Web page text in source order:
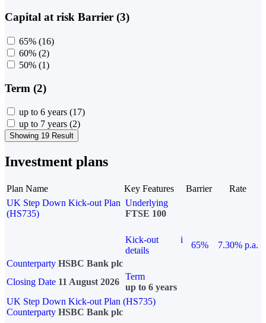
Capital at risk Barrier (3)
65% (16)
60% (2)
50% (1)
Term (2)
up to 6 years (17)
up to 7 years (2)
Showing 19 Result
Investment plans
Plan Name Key Features Barrier
Rate
UK Step Down Kick-out Plan
(HS735)
Underlying
FTSE 100
Kick-out
details
i
65%
7.30% p.a.
Counterparty HSBC Bank plc
Closing Date 11 August 2026
Term
up to 6 years
UK Step Down Kick-out Plan (HS735)
Counterparty HSBC Bank plc